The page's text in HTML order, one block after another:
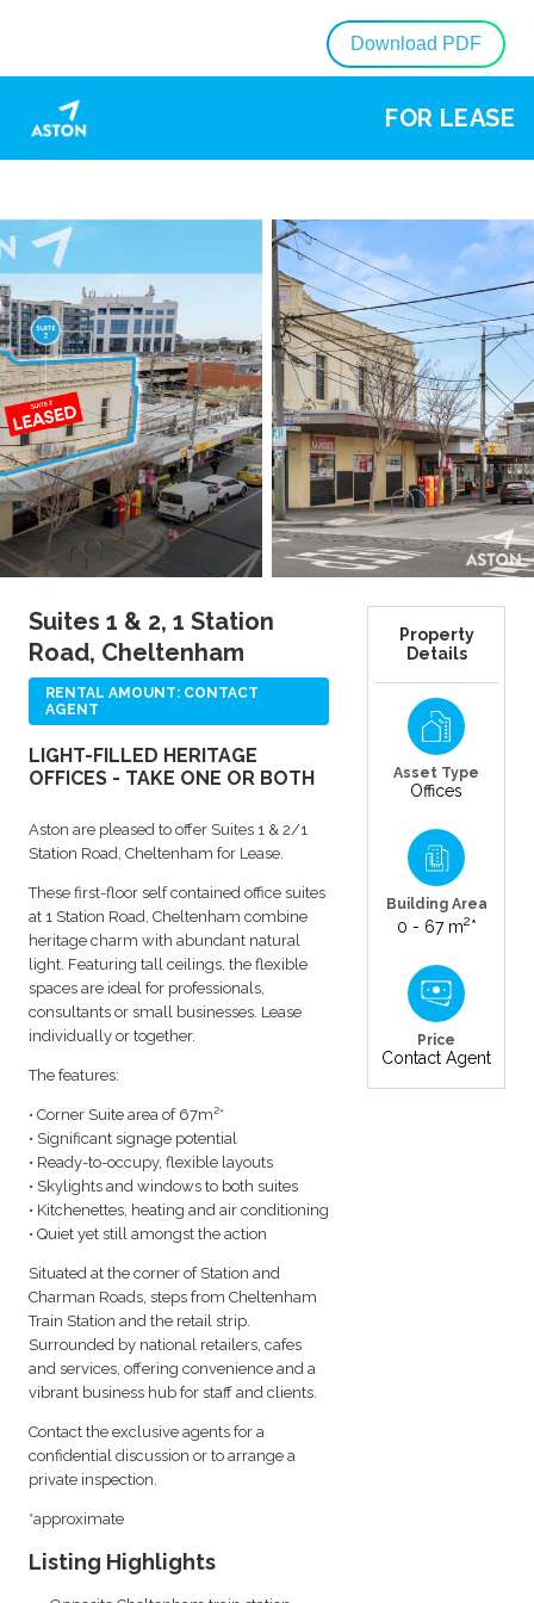
Download PDF
FOR LEASE
Suites 1 & 2, 1 Station
Road, Cheltenham
RENTAL AMOUNT: CONTACT
AGENT
LIGHT-FILLED HERITAGE
OFFICES - TAKE ONE OR BOTH
Aston are pleased to offer Suites 1 & 2/1
Station Road, Cheltenham for Lease.
These first-floor self contained office suites
at 1 Station Road, Cheltenham combine
heritage charm with abundant natural
light. Featuring tall ceilings, the flexible
spaces are ideal for professionals,
consultants or small businesses. Lease
individually or together.
The features:
• Corner Suite area of 67m²*
• Significant signage potential
• Ready-to-occupy, flexible layouts
• Skylights and windows to both suites
• Kitchenettes, heating and air conditioning
• Quiet yet still amongst the action
Situated at the corner of Station and
Charman Roads, steps from Cheltenham
Train Station and the retail strip.
Surrounded by national retailers, cafes
and services, offering convenience and a
vibrant business hub for staff and clients.
Contact the exclusive agents for a
confidential discussion or to arrange a
private inspection.
*approximate
Listing Highlights
Property
Details
Asset Type
Offices
Building Area
0 - 67 m2*
Price
Contact Agent